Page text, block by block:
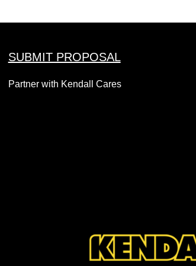
SUBMIT PROPOSAL
Partner with Kendall Cares